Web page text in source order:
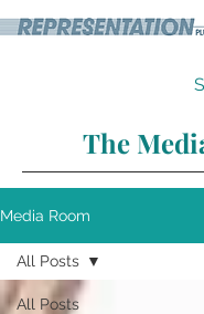
The
Media Room
All Posts
All Posts